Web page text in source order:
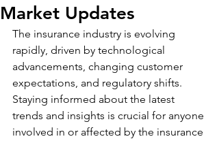
Market Updates
The insurance industry is evolving
rapidly, driven by technological
advancements, changing customer
expectations, and regulatory shifts.
Staying informed about the latest
trends and insights is crucial for anyone
involved in or affected by the insurance